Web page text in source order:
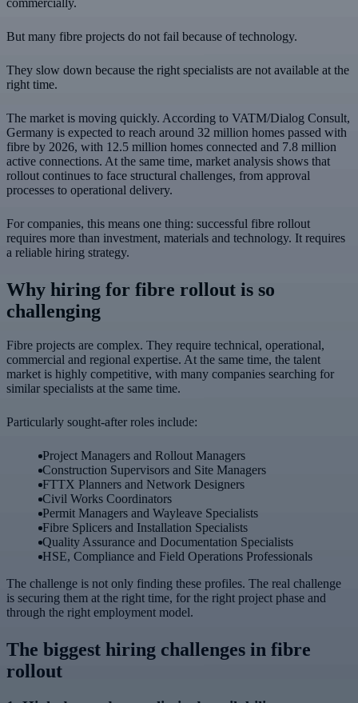
But many fibre projects do not fail because of technology.
They slow down because the right specialists are not available at the
right time.
The market is moving quickly. According to VATM/Dialog Consult,
Germany is expected to reach around 32 million homes passed with
fibre by 2026, with 12.5 million homes connected and 7.8 million
active connections. At the same time, market analysis shows that
rollout continues to face structural challenges, from approval
processes to operational delivery.
For companies, this means one thing: successful fibre rollout
requires more than investment, materials and technology. It requires
a reliable hiring strategy.
Why hiring for fibre rollout is so
challenging
Fibre projects are complex. They require technical, operational,
commercial and regional expertise. At the same time, the talent
market is highly competitive, with many companies searching for
similar specialists at the same time.
Particularly sought-after roles include:
Project Managers and Rollout Managers
Construction Supervisors and Site Managers
FTTX Planners and Network Designers
Civil Works Coordinators
Permit Managers and Wayleave Specialists
Fibre Splicers and Installation Specialists
Quality Assurance and Documentation Specialists
HSE, Compliance and Field Operations Professionals
The challenge is not only finding these profiles. The real challenge
is securing them at the right time, for the right project phase and
through the right employment model.
The biggest hiring challenges in fibre
rollout